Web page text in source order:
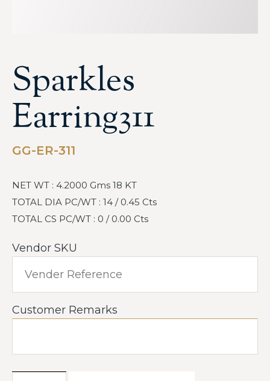
Sparkles
Earring311
GG-ER-311
NET WT : 4.2000 Gms 18 KT
TOTAL DIA PC/WT : 14 / 0.45 Cts
TOTAL CS PC/WT : 0 / 0.00 Cts
Vendor SKU
Customer Remarks